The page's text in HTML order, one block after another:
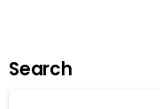
Search